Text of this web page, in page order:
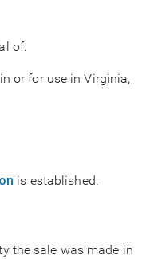
of:
or for use in Virginia,
is established.
the sale was made in